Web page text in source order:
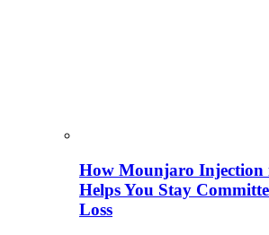
How Mounjaro Injection
Helps You Stay
Loss